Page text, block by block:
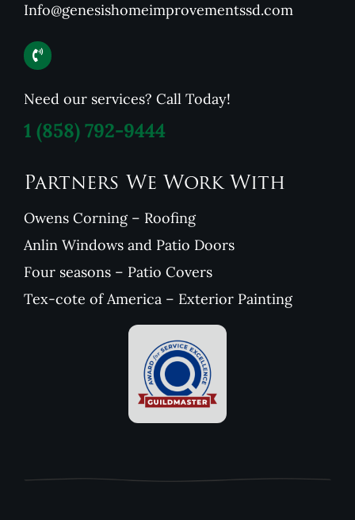
Info@genesishomeimprovementssd.com
Need our services? Call Today!
1 (858) 792-9444
Partners We Work With
Owens Corning – Roofing
Anlin Windows and Patio Doors
Four seasons – Patio Covers
Tex-cote of America – Exterior Painting